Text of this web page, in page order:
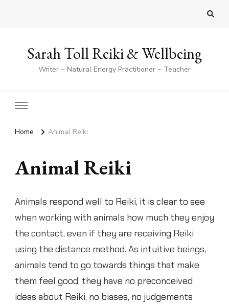
Sarah Toll Reiki & Wellbeing
Writer ~ Natural Energy Practitioner ~ Teacher
Home Animal Reiki
Animal Reiki
Animals respond well to Reiki, it is clear to see
when working with animals how much they enjoy
the contact, even if they are receiving Reiki
using the distance method. As intuitive beings,
animals tend to go towards things that make
them feel good, they have no preconceived
ideas about Reiki, no biases, no judgements